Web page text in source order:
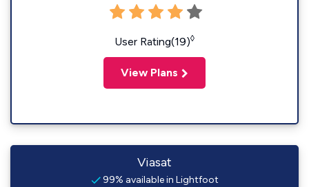
User Rating(19)◊
View Plans
Viasat
99% available in Lightfoot